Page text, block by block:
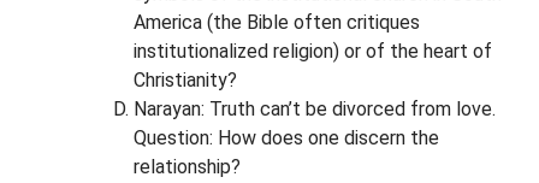
America (the Bible often critiques
institutionalized religion) or of the heart of
Christianity?
Narayan: Truth can’t be divorced from love.
Question: How does one discern the
relationship?